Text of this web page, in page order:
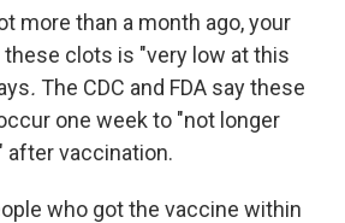
more than a month ago, your
clots is "very low at this
. The CDC and FDA say these
one week to "not longer
after vaccination.
who got the vaccine within